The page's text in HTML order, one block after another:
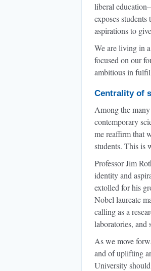
liberal
exposes
aspirations to
We are living in
focused on our
ambitious in
Centrality of
Among the
contemporary
me reaffirm that
students. This is
Professor Jim
identity and
extolled for his
Nobel laureate
calling as a
laboratories, and
As we move
and of uplifting
University